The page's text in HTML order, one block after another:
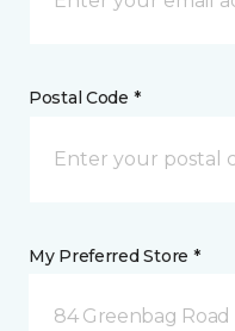
Postal Code *
My Preferred Store *
84 Greenbag